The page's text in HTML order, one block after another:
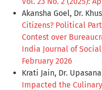
Akansha Goel, Dr.
Citizens? Political
Contest over
India Journal of Social
February 2026
Krati Jain, Dr.
Impacted the